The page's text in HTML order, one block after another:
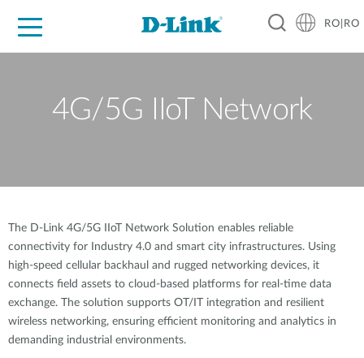
RO|RO
4G/5G IIoT Network
The D-Link 4G/5G IIoT Network Solution enables reliable
connectivity for Industry 4.0 and smart city infrastructures. Using
high-speed cellular backhaul and rugged networking devices, it
connects field assets to cloud-based platforms for real-time data
exchange. The solution supports OT/IT integration and resilient
wireless networking, ensuring efficient monitoring and analytics in
demanding industrial environments.